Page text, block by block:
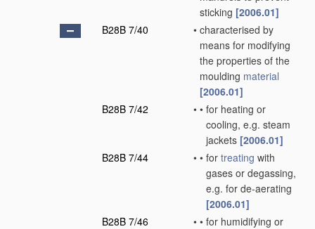
sticking [2006.01]
B28B 7/40
• characterised by
means for modifying
the properties of the
moulding material
[2006.01]
B28B 7/42
• • for heating or
cooling, e.g. steam
jackets [2006.01]
B28B 7/44
• • for treating with
gases or degassing,
e.g. for de-aerating
[2006.01]
B28B 7/46
• • for humidifying or